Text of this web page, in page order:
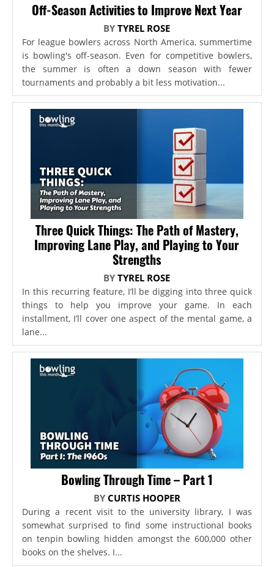
Off-Season Activities to Improve Next Year
BYTYREL ROSE
For league bowlers across North America, summertime
is bowling's off-season. Even for competitive bowlers,
the summer is often a down season with fewer
tournaments and probably a bit less motivation...
Three Quick Things: The Path of Mastery,
Improving Lane Play, and Playing to Your
Strengths
BYTYREL ROSE
In this recurring feature, I’ll be digging into three quick
things to help you improve your game. In each
installment, I’ll cover one aspect of the mental game, a
lane...
Bowling Through Time – Part 1
BY CURTIS HOOPER
During a recent visit to the university library, I was
somewhat surprised to find some instructional books
on tenpin bowling hidden amongst the 600,000 other
books on the shelves. I...